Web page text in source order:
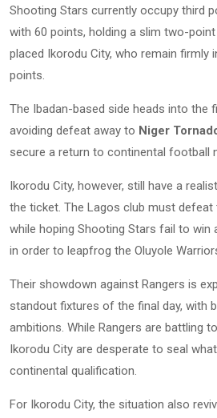
Shooting Stars currently occupy third
with 60 points, holding a slim two-
placed Ikorodu City, who remain firmly
points.
The Ibadan-based side heads into the
avoiding defeat away to Niger
secure a return to continental football
Ikorodu City, however, still have a
the ticket. The Lagos club must defeat
while hoping Shooting Stars fail to win
in order to leapfrog the Oluyole
Their showdown against Rangers is
standout fixtures of the final day, with
ambitions. While Rangers are battling
Ikorodu City are desperate to seal
continental qualification.
For Ikorodu City, the situation also